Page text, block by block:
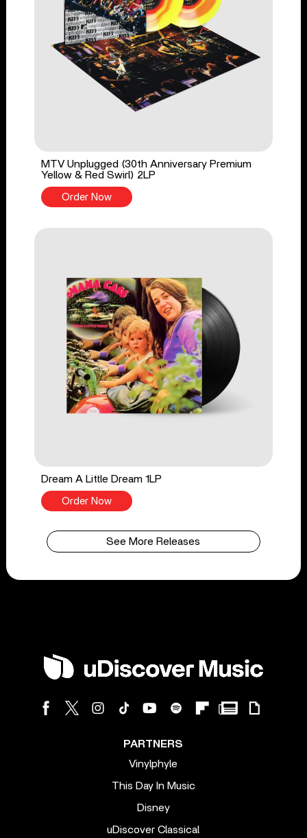
MTV Unplugged (30th Anniversary Premium
Yellow & Red Swirl) 2LP
Order Now
Dream A Little Dream 1LP
Order Now
See More Releases
PARTNERS
Vinylphyle
This Day In Music
Disney
uDiscover Classical